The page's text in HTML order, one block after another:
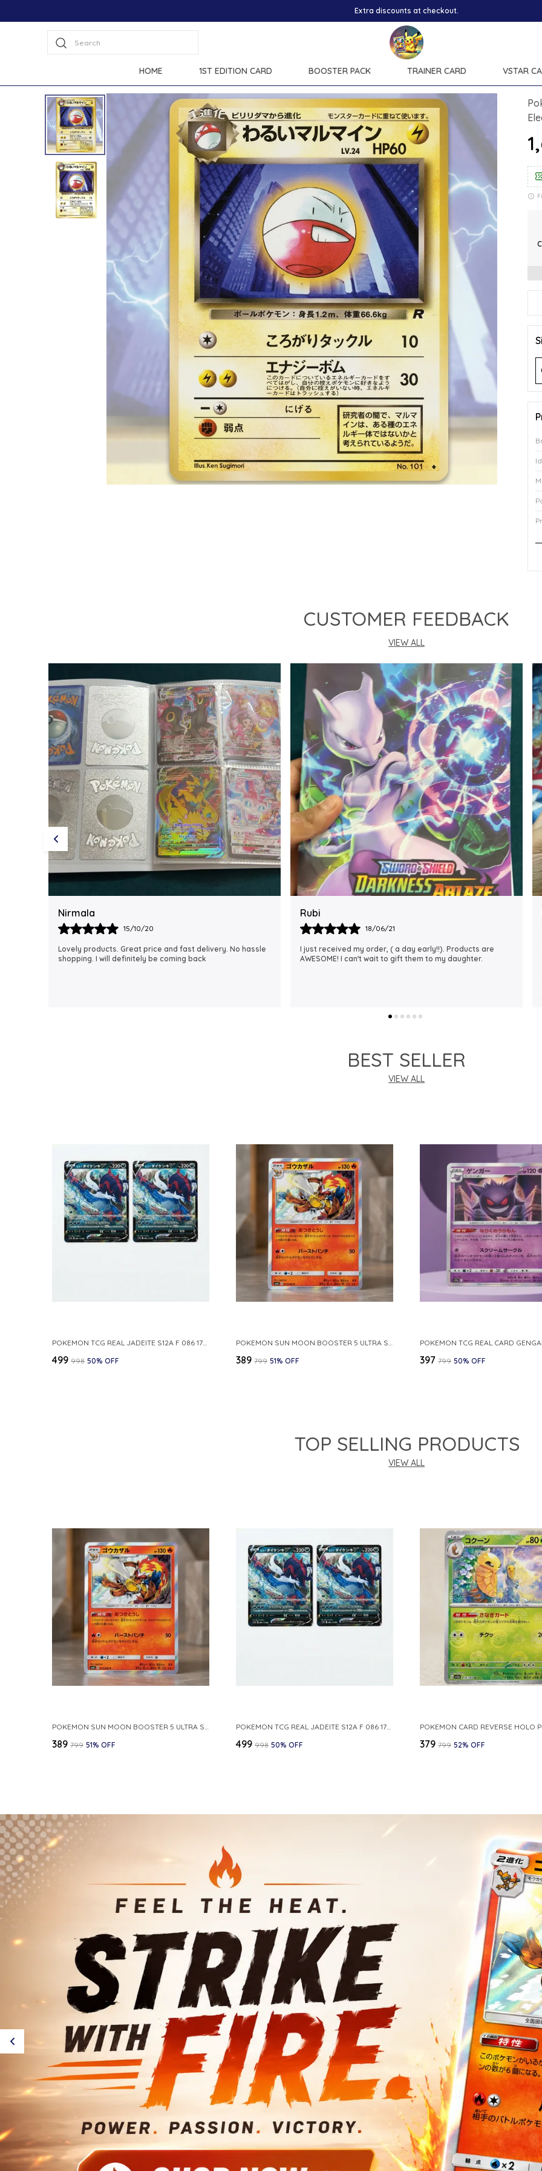
Search
HOME 1ST EDITION CARD BOOSTER PACK TRAINER CARD VSTAR
CUSTOMER FEEDBACK
VIEW ALL
Rubi
18/06/21
I just received my order, ( a day early!!). Products are
AWESOME! I can't wait to gift them to my daughter.
Rajalaxmi
12/01/22
I Am Always Impressed With The Support I Have Been
Getting. Quick Responses From The Staff And
BEST SELLER
VIEW ALL
POKEMON TCG REAL JADEITE S12A F 086 172 RR MADE IN JAPAN JAPNESE VER
₹499 ₹998 50% OFF
POKEMON SUN MOON BOOSTER 5 ULTRA SUN INFERNAPE RARE HOLO 020 066 SM5S JAPANESE
₹389 ₹799 51% OFF ₹397 ₹799 50% OFF
TOP SELLING PRODUCTS
VIEW ALL
POKEMON SUN MOON BOOSTER 5 ULTRA SUN INFERNAPE RARE HOLO 020 066 SM5S JAPANESE
₹389 ₹799 51% OFF
POKEMON TCG REAL JADEITE S12A F 086 172 RR MADE IN JAPAN JAPNESE VER
₹499 ₹998 50% OFF ₹379 ₹799 52% OFF